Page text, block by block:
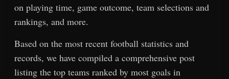
on playing time, game outcome, team selections and
rankings, and more.
Based on the most recent football statistics and
records, we have compiled a comprehensive post
listing the top teams ranked by most goals in